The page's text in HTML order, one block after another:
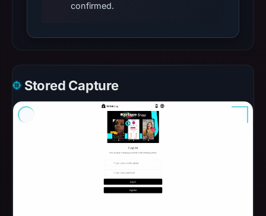
confirmed.
Stored Capture